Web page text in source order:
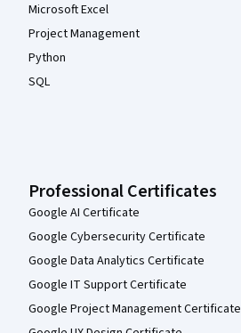
Microsoft Excel
Project Management
Python
SQL
Professional Certificates
Google AI Certificate
Google Cybersecurity Certificate
Google Data Analytics Certificate
Google IT Support Certificate
Google Project Management Certificate